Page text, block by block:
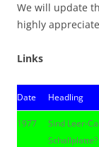
We will update
highly
Links
Date Headling
1977
Sind Leer-